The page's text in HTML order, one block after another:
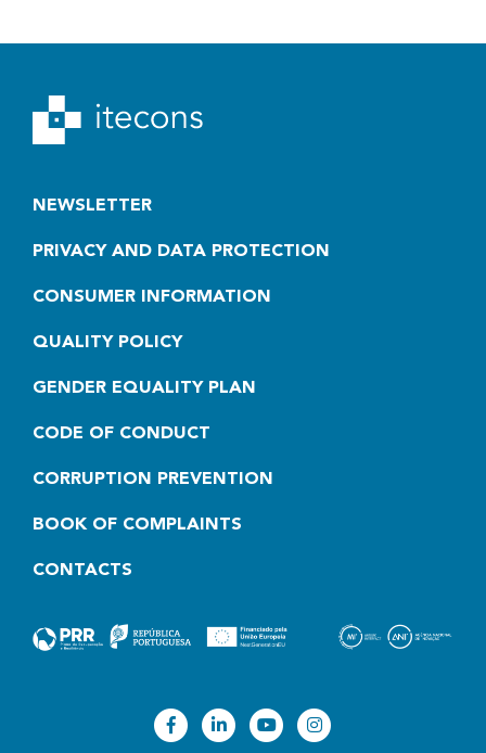
NEWSLETTER
PRIVACY AND DATA PROTECTION
CONSUMER INFORMATION
QUALITY POLICY
GENDER EQUALITY PLAN
CODE OF CONDUCT
CORRUPTION PREVENTION
BOOK OF COMPLAINTS
CONTACTS